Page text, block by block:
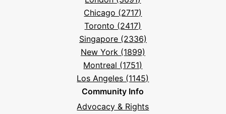
Chicago (2717)
Toronto (2417)
Singapore (2336)
New York (1899)
Montreal (1751)
Los Angeles (1145)
Community Info
Advocacy & Rights